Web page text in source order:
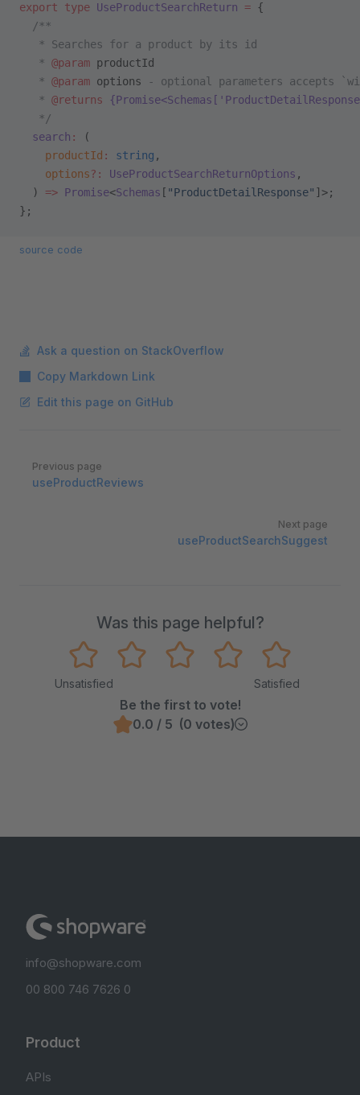
export type UseProductSearchReturn = {
  /**
   * Searches for a product by its id
   *
@param productId
   *
@param options - optional parameters accepts
   *
@returns
   */
  search
:
(
    productId
: string ,
    options
?: UseProductSearchReturnOptions ,
  )
=> Promise<Schemas [ "ProductDetailResponse" ]>;
};
source code
Ask a question on StackOverflow
Copy Markdown Link
Edit this page on GitHub
Pager
Previous page
useProductReviews
Next page
useProductSearchSuggest
Was this page helpful?
Unsatisfied Satisfied
Be the first to vote!
0.0 / 5 (0 votes)
info@shopware.com
00 800 746 7626 0
Product
APIs